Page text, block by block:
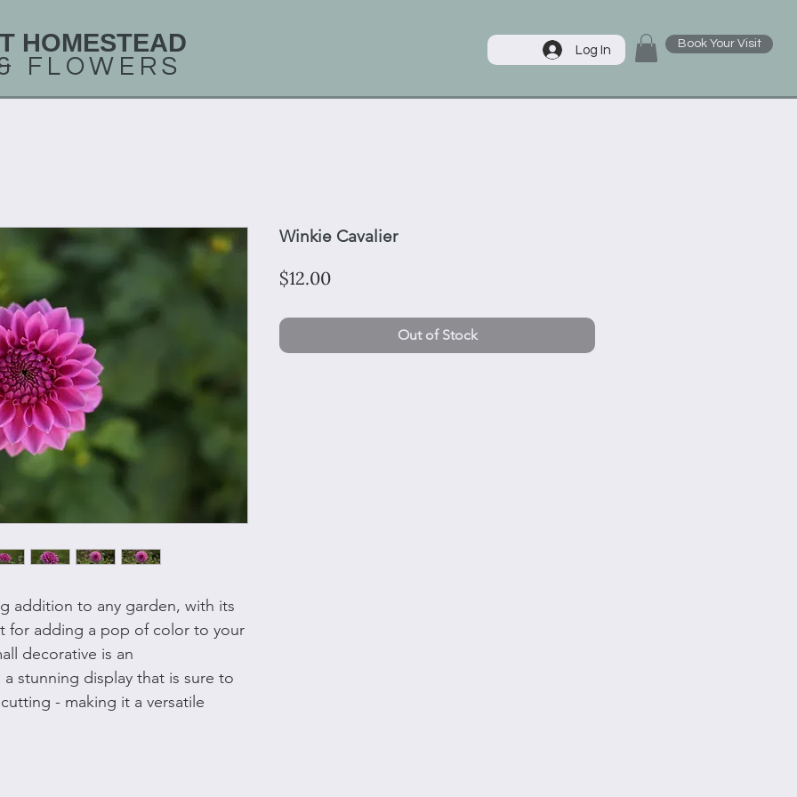
HOMESTEAD
FLOWERS
Log In Book Your Visit
addition to any garden, with its
for adding a pop of color to your
decorative is an
stunning display that is sure to
- making it a versatile
Winkie Cavalier
$12.00Price
Out of Stock